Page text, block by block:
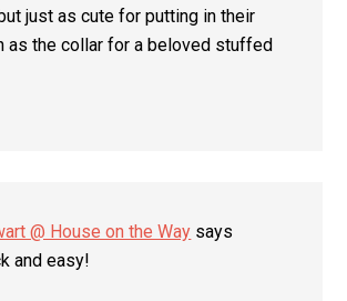
just as cute for putting in their
as the collar for a beloved stuffed
@ House on the Way says
and easy!